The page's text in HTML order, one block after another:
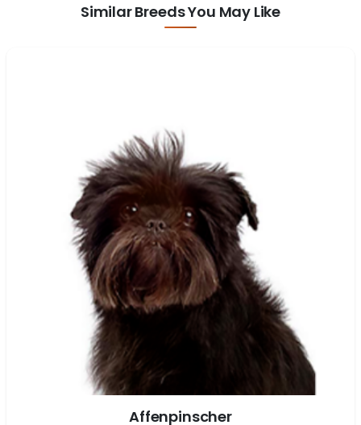
Similar Breeds You May Like
Affenpinscher